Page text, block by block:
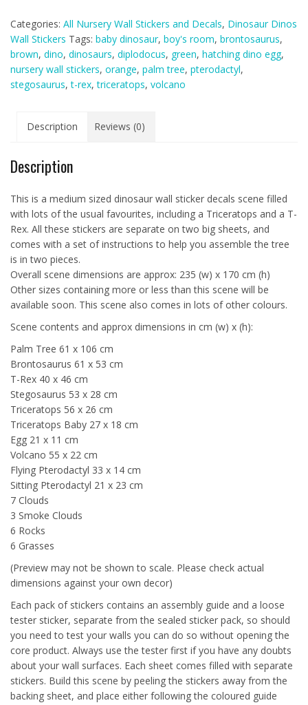
Scene
(Brown
Green
Orange)
quantity
Categories: All Nursery Wall Stickers and Decals, Dinosaur Dinos
Wall Stickers Tags: baby dinosaur, boy's room, brontosaurus,
brown, dino, dinosaurs, diplodocus, green, hatching dino egg,
nursery wall stickers, orange, palm tree, pterodactyl,
stegosaurus,t-rex,triceratops, volcano
Description Reviews (0)
Description
This is a medium sized dinosaur wall sticker decals scene filled
with lots of the usual favourites, including a Triceratops and a T-
Rex. All these stickers are separate on two big sheets, and
comes with a set of instructions to help you assemble the tree
is in two pieces.
Overall scene dimensions are approx: 235 (w) x 170 cm (h)
Other sizes containing more or less than this scene will be
available soon. This scene also comes in lots of other colours.
Scene contents and approx dimensions in cm (w) x (h):
Palm Tree 61 x 106 cm
Brontosaurus 61 x 53 cm
T-Rex 40 x 46 cm
Stegosaurus 53 x 28 cm
Triceratops 56 x 26 cm
Triceratops Baby 27 x 18 cm
Egg 21 x 11 cm
Volcano 55 x 22 cm
Flying Pterodactyl 33 x 14 cm
Sitting Pterodactyl 21 x 23 cm
7 Clouds
3 Smoke Clouds
6 Rocks
6 Grasses
(Preview may not be shown to scale. Please check actual
dimensions against your own decor)
Each pack of stickers contains an assembly guide and a loose
tester sticker, separate from the sealed sticker pack, so should
you need to test your walls you can do so without opening the
core product. Always use the tester first if you have any doubts
about your wall surfaces. Each sheet comes filled with separate
stickers. Build this scene by peeling the stickers away from the
backing sheet, and place either following the coloured guide